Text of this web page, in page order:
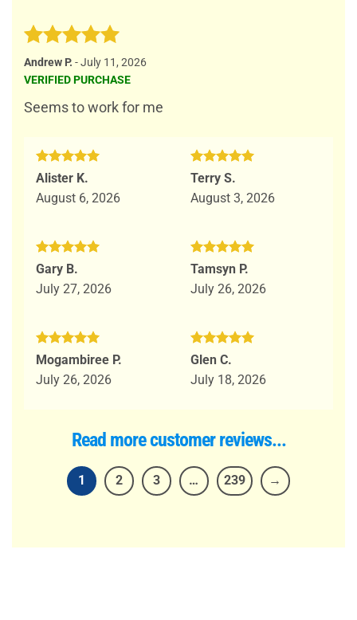
Rated5
out of 5
Andrew P. -July 11, 2026
VERIFIED PURCHASE
Seems to work for me
Rated5
Alister K.
August 6, 2026
Rated5
out of 5
Terry S.
August 3, 2026
Rated5
out of 5
Gary B.
July 27, 2026
Rated5
out of 5
Tamsyn P.
July 26, 2026
Rated5
out of 5
Mogambiree P.
July 26, 2026
Rated5
Glen C.
July 18, 2026
Read more customer reviews...
1 2 3 … 239 →